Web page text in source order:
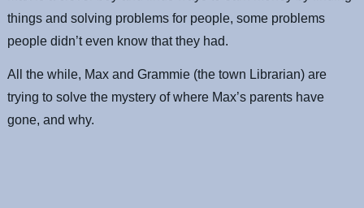
things and solving problems for people, some problems
people didn’t even know that they had.
All the while, Max and Grammie (the town Librarian) are
trying to solve the mystery of where Max’s parents have
gone, and why.